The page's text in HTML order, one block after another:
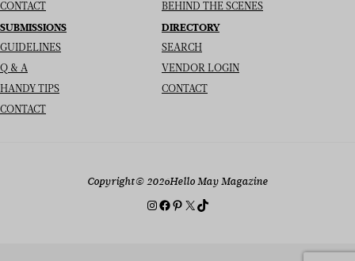
CONTACT
BEHIND THE SCENES
SUBMISSIONS
GUIDELINES
Q & A
HANDY TIPS
CONTACT
DIRECTORY
SEARCH
VENDOR LOGIN
CONTACT
Copyright© 2026Hello May Magazine